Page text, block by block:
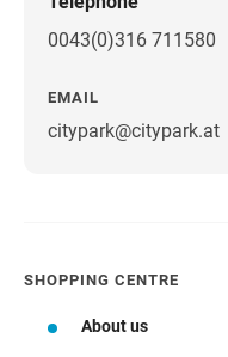
0043(0)316 711580
EMAIL
citypark@citypark.at
SHOPPING CENTRE
About us